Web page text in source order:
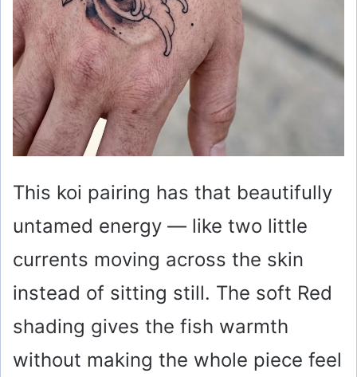
This koi pairing has that beautifully
untamed energy — like two little
currents moving across the skin
instead of sitting still. The soft Red
shading gives the fish warmth
without making the whole piece feel